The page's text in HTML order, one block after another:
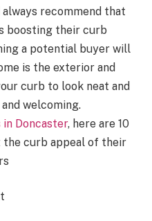
recommend that
boosting their curb
a potential buyer will
is the exterior and
curb to look neat and
welcoming.
Doncaster, here are 10
the curb appeal of their